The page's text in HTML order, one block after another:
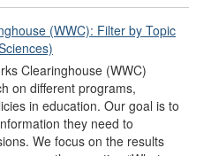
(WWC): Filter by Topic
Clearinghouse (WWC)
on different programs,
in education. Our goal is to
they need to
We focus on the results